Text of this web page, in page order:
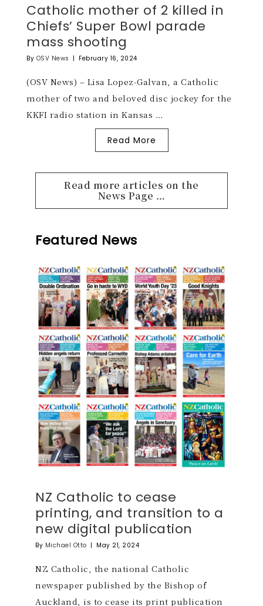
Catholic mother of 2 killed in
Chiefs’ Super Bowl parade
mass shooting
By OSV News | February 16, 2024
(OSV News) – Lisa Lopez-Galvan, a Catholic
mother of two and beloved disc jockey for the
KKFI radio station in Kansas …
Read More
Read more articles on the
News Page …
Featured News
NZ Catholic to cease
printing, and transition to a
new digital publication
By Michael Otto | May 21, 2024
NZ Catholic, the national Catholic
newspaper published by the Bishop of
Auckland, is to cease its print publication